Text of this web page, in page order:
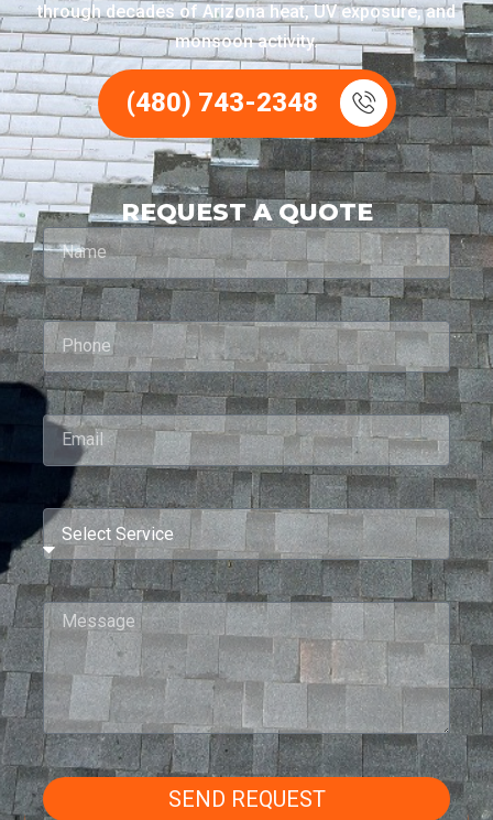
through decades of Arizona heat, UV exposure, and
monsoon activity.
(480) 743-2348
REQUEST A QUOTE
SEND REQUEST